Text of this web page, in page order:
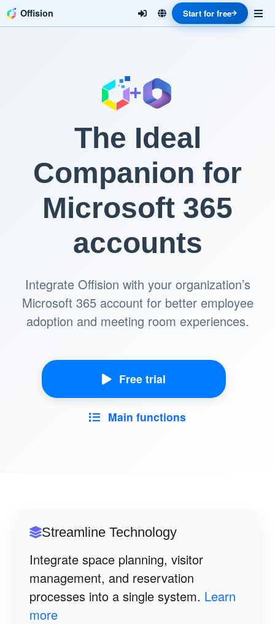
Offision Start for free
The Ideal
Companion for
Microsoft 365
accounts
Integrate Offision with your organization’s
Microsoft 365 account for better employee
adoption and meeting room experiences.
Free trial
Main functions
Streamline Technology
Integrate space planning, visitor
management, and reservation
processes into a single system. Learn
more